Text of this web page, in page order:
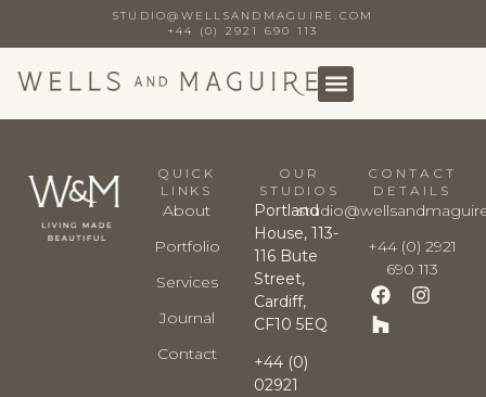
STUDIO@WELLSANDMAGUIRE.COM
+44 (0) 2921 690 113
QUICK
LINKS
About
Portfolio
Services
Journal
Contact
OUR
STUDIOS
Portland
House, 113-
116 Bute
Street,
Cardiff,
CF10 5EQ
+44 (0)
02921
CONTACT
DETAILS
+44 (0) 2921
690 113